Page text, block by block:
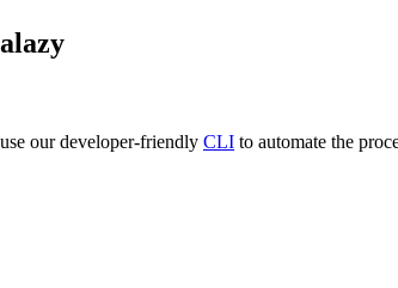
our developer-friendly CLI to automate the